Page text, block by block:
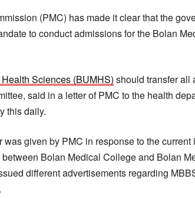
(PMC) has made it clear that the
to conduct admissions for the Bolan
Sciences (BUMHS) should transfer all
said in a letter of PMC to the health
this daily.
given by PMC in response to the
Bolan Medical College and Bolan
different advertisements regarding